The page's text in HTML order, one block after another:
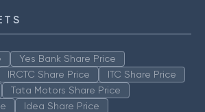
Yes Bank Share Price
IRCTC Share Price
ITC Share Price
Tata Motors Share Price
Idea Share Price